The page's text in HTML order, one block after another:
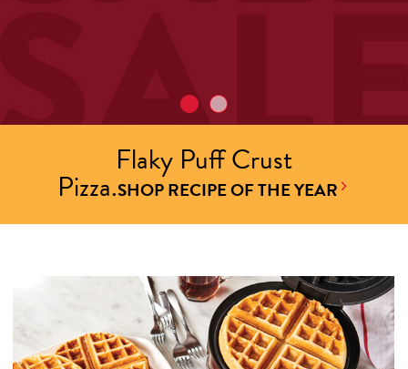
Flaky Puff Crust
Pizza.SHOP RECIPE OF THE YEAR